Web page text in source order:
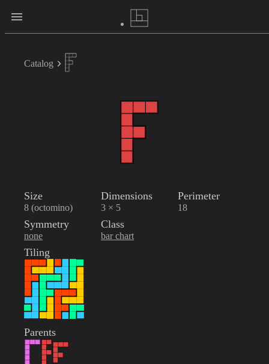
Catalog
Size
8 (octomino)
Dimensions
3 × 5
Perimeter
18
Symmetry
none
Class
bar chart
Tiling
Parents